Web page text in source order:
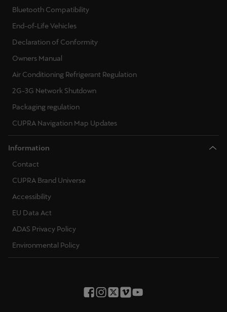
Bluetooth Compatibility
End-of-Life Vehicles
Declaration of Conformity
Owners Manual
Air Conditioning Refrigerant Regulation
2G-3G Network Shutdown
Packaging regulation
CUPRA Navigation Map Updates
Information
Contact
CUPRA Brand Universe
Accessibility
EU Data Act
ADAS Privacy Policy
Environmental Policy